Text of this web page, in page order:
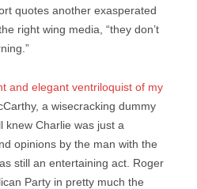
quotes another exasperated
right wing media, “they don’t
and elegant ventriloquist of my
a wisecracking dummy
knew Charlie was just a
opinions by the man with the
still an entertaining act. Roger
Party in pretty much the